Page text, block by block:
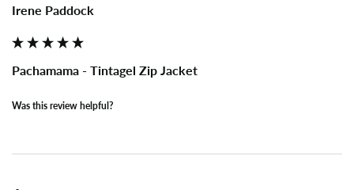
Irene Paddock
Pachamama - Tintagel Zip Jacket
Was this review helpful?